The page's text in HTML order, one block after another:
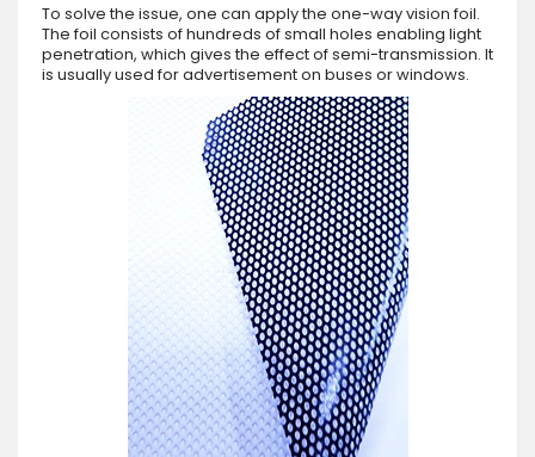
To solve the issue, one can apply the one-way vision foil.
The foil consists of hundreds of small holes enabling light
penetration, which gives the effect of semi-transmission. It
is usually used for advertisement on buses or windows.